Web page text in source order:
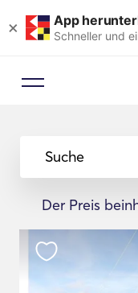
× App
Schneller und
Suche
Der Preis